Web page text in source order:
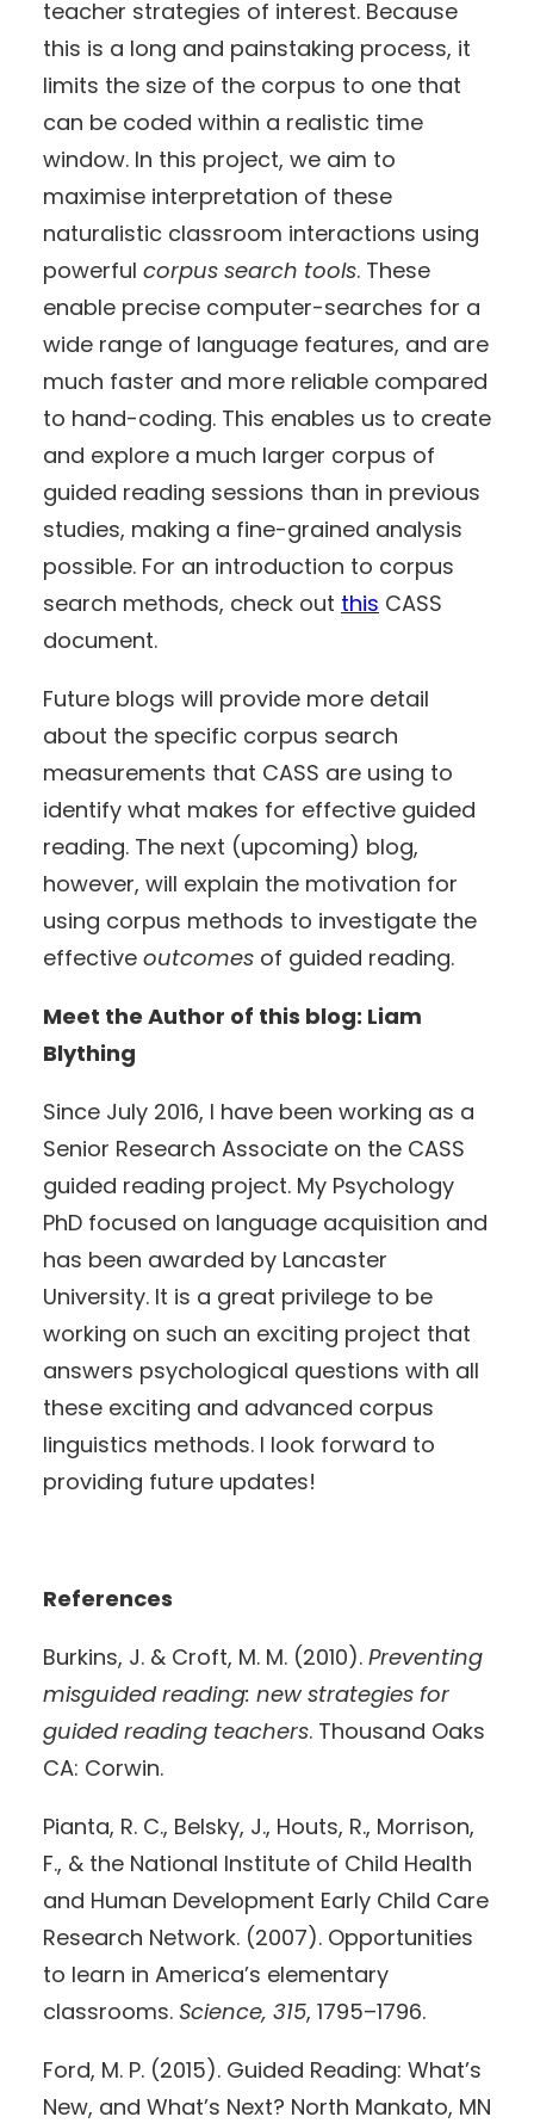
teacher strategies of interest. Because
this is a long and painstaking process, it
limits the size of the corpus to one that
can be coded within a realistic time
window. In this project, we aim to
maximise interpretation of these
naturalistic classroom interactions using
powerful corpus search tools. These
enable precise computer-searches for a
wide range of language features, and are
much faster and more reliable compared
to hand-coding. This enables us to create
and explore a much larger corpus of
guided reading sessions than in previous
studies, making a fine-grained analysis
possible. For an introduction to corpus
search methods, check out this CASS
document.
Future blogs will provide more detail
about the specific corpus search
measurements that CASS are using to
identify what makes for effective guided
reading. The next (upcoming) blog,
however, will explain the motivation for
using corpus methods to investigate the
effective outcomes of guided reading.
Meet the Author of this blog: Liam
Blything
Since July 2016, I have been working as a
Senior Research Associate on the CASS
guided reading project. My Psychology
PhD focused on language acquisition and
has been awarded by Lancaster
University. It is a great privilege to be
working on such an exciting project that
answers psychological questions with all
these exciting and advanced corpus
linguistics methods. I look forward to
providing future updates!
References
Burkins, J. & Croft, M. M. (2010). Preventing
misguided reading: new strategies for
guided reading teachers. Thousand Oaks
CA: Corwin.
Pianta, R. C., Belsky, J., Houts, R., Morrison,
F., & the National Institute of Child Health
and Human Development Early Child Care
Research Network. (2007). Opportunities
to learn in America’s elementary
classrooms. Science, 315, 1795–1796.
Ford, M. P. (2015). Guided Reading: What’s
New, and What’s Next? North Mankato, MN